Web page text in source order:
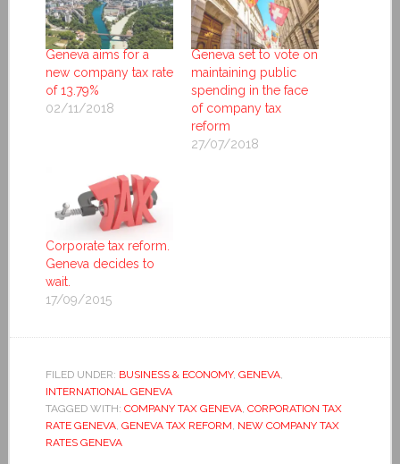
Geneva aims for a
new company tax rate
of 13.79%
02/11/2018
Geneva set to vote on
maintaining public
spending in the face
of company tax
reform
27/07/2018
Corporate tax reform.
Geneva decides to
wait.
17/09/2015
FILED UNDER: BUSINESS & ECONOMY, GENEVA,
INTERNATIONAL GENEVA
TAGGED WITH: COMPANY TAX GENEVA, CORPORATION TAX
RATE GENEVA, GENEVA TAX REFORM NEW COMPANY TAX
RATES GENEVA